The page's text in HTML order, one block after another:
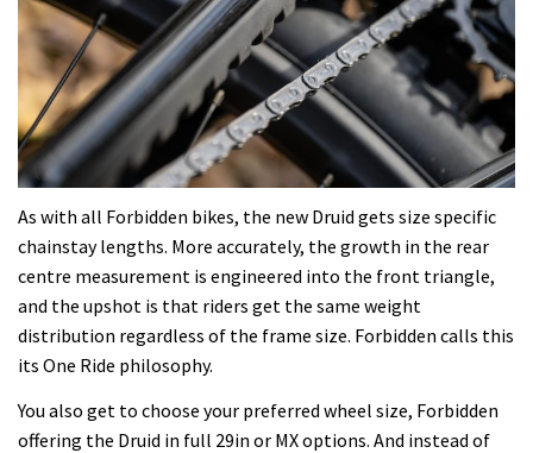
As with all Forbidden bikes, the new Druid gets size specific
chainstay lengths. More accurately, the growth in the rear
centre measurement is engineered into the front triangle,
and the upshot is that riders get the same weight
distribution regardless of the frame size. Forbidden calls this
its One Ride philosophy.
You also get to choose your preferred wheel size, Forbidden
offering the Druid in full 29in or MX options. And instead of